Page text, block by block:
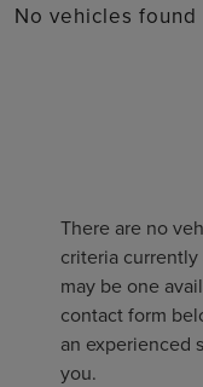
No vehicles found
There are no
criteria
may be one
contact form
an experienced
you.